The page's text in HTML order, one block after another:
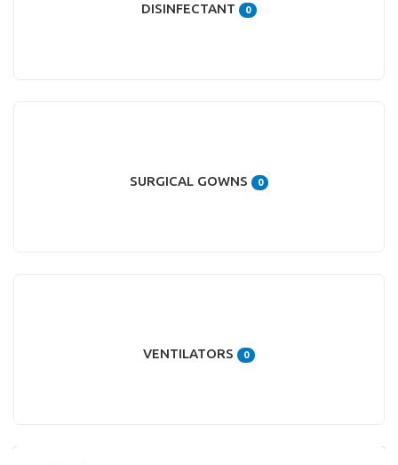
DISINFECTANT 0
SURGICAL GOWNS 0
VENTILATORS 0